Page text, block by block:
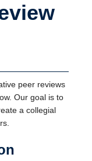
peer reviews
Our goal is to
a collegial